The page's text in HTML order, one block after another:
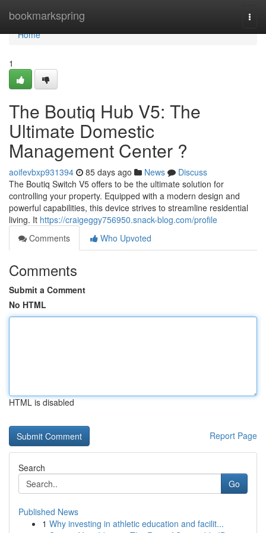
bookmarkspring
Home
Home
1
The Boutiq Hub V5: The
Ultimate Domestic
Management Center ?
aoifevbxp931394 85 days ago News
Discuss
The Boutiq Switch V5 offers to be the ultimate solution for
controlling your property. Equipped with a modern design and
powerful capabilities, this device strives to streamline residential
living. It https://craigeggy756950.snack-blog.com/profile
Comments
Who Upvoted
Comments
Submit a Comment
No HTML
HTML is disabled
Report Page
Search
Go
Published News
1 Why investing in athletic education and facilit...